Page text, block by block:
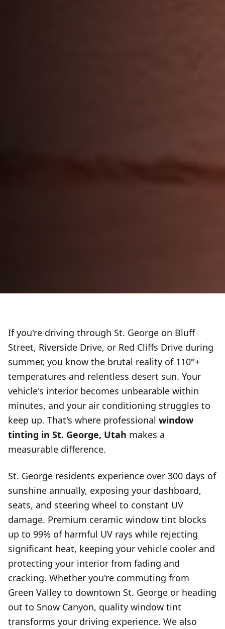
If you're driving through St. George on Bluff
Street, Riverside Drive, or Red Cliffs Drive during
summer, you know the brutal reality of 110°+
temperatures and relentless desert sun. Your
vehicle's interior becomes unbearable within
minutes, and your air conditioning struggles to
keep up. That's where professional window
tinting in St. George, Utah makes a
measurable difference.
St. George residents experience over 300 days of
sunshine annually, exposing your dashboard,
seats, and steering wheel to constant UV
damage. Premium ceramic window tint blocks
up to 99% of harmful UV rays while rejecting
significant heat, keeping your vehicle cooler and
protecting your interior from fading and
cracking. Whether you're commuting from
Green Valley to downtown St. George or heading
out to Snow Canyon, quality window tint
transforms your driving experience. We also